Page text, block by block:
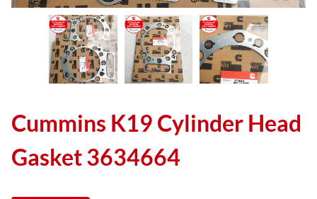
Cummins K19 Cylinder Head
Gasket 3634664